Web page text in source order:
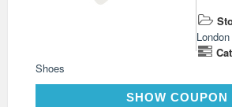
London
Shoes
SHOW COUPON